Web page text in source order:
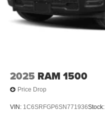
2025 RAM 1500
Price Drop
VIN: 1C6SRFGP6SN771936Stock: